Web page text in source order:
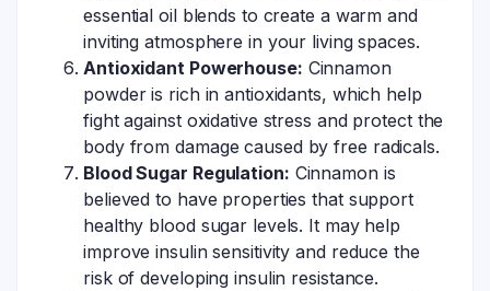
essential oil blends to create a warm and
inviting atmosphere in your living spaces.
Antioxidant Powerhouse: Cinnamon
powder is rich in antioxidants, which help
fight against oxidative stress and protect the
body from damage caused by free radicals.
Blood Sugar Regulation: Cinnamon is
believed to have properties that support
healthy blood sugar levels. It may help
improve insulin sensitivity and reduce the
risk of developing insulin resistance.